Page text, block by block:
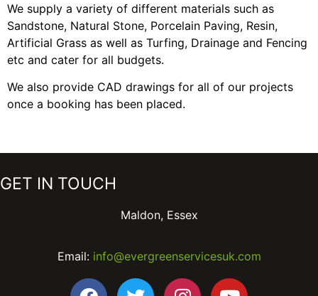
We supply a variety of different materials such as
Sandstone, Natural Stone, Porcelain Paving, Resin,
Artificial Grass as well as Turfing, Drainage and Fencing
etc and cater for all budgets.
We also provide CAD drawings for all of our projects
once a booking has been placed.
GET IN TOUCH
Maldon, Essex
Email: info@evergreenservicesuk.com